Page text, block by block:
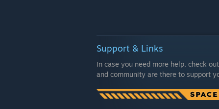
Support & Links
In case you need more help, check
and community are there to support